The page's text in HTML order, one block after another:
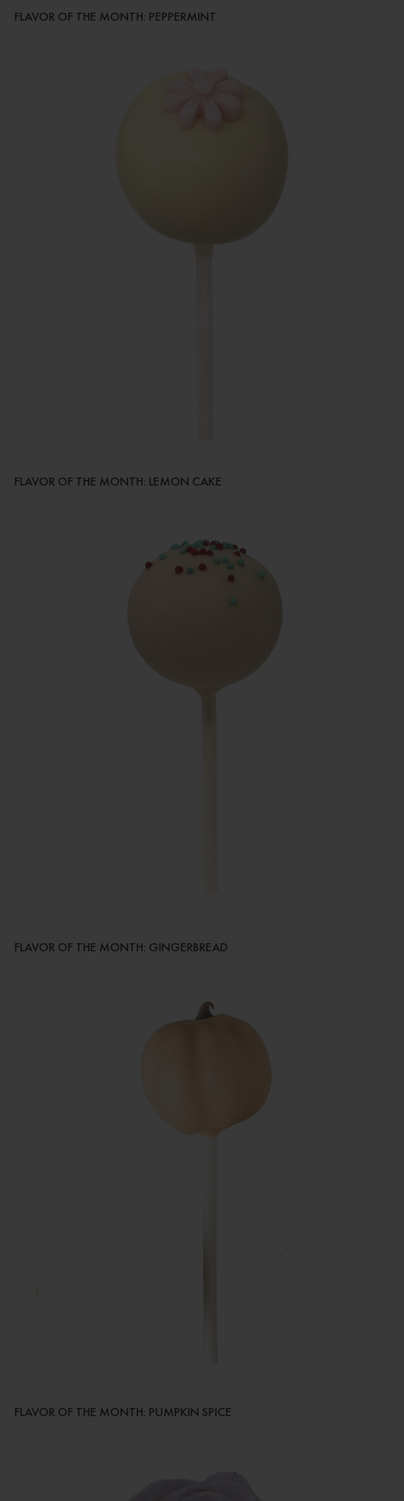
FLAVOR OF THE MONTH: PEPPERMINT
FLAVOR OF THE MONTH: LEMON CAKE
FLAVOR OF THE MONTH: GINGERBREAD
FLAVOR OF THE MONTH: PUMPKIN SPICE